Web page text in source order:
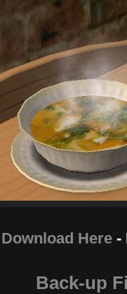
Download Here -
Back-up